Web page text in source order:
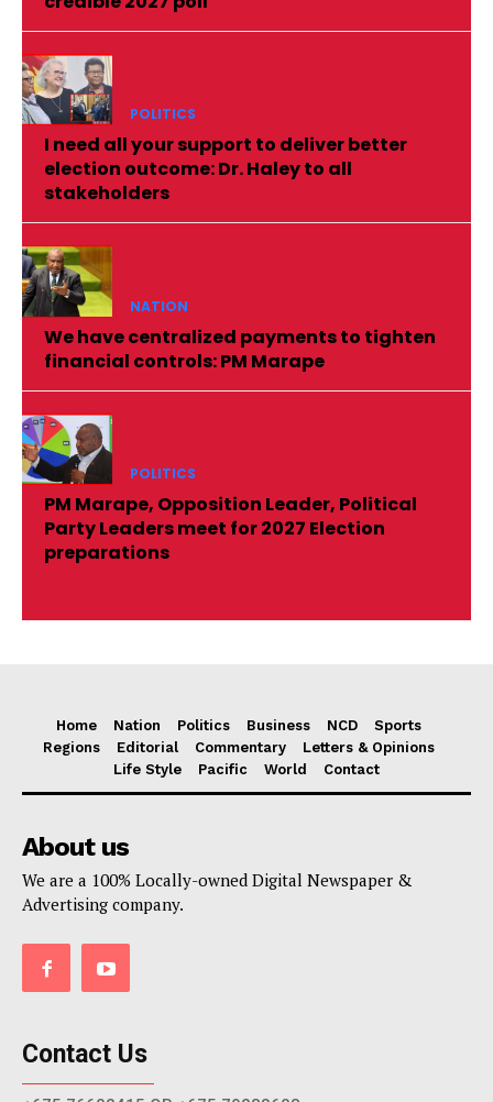
POLITICS
I need all your support to deliver better
election outcome: Dr. Haley to all
stakeholders
NATION
We have centralized payments to tighten
financial controls: PM Marape
POLITICS
PM Marape, Opposition Leader, Political
Party Leaders meet for 2027 Election
preparations
Home Nation Politics Business NCD
Sports
Regions
Editorial Commentary
Letters & Opinions
Life Style
Pacific World Contact
About us
We are a 100% Locally-owned Digital Newspaper &
Advertising company.
Contact Us